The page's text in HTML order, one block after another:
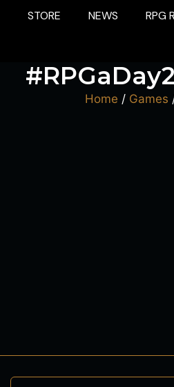
STORE NEWS RPG
Home / Games